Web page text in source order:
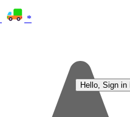
*
Hello, Sign in